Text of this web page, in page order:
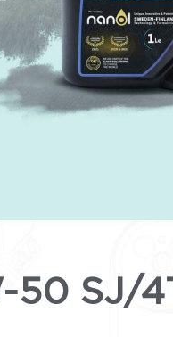
50 SJ/